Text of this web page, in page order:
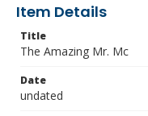
Item Details
Title
The Amazing Mr. Mc
Date
undated